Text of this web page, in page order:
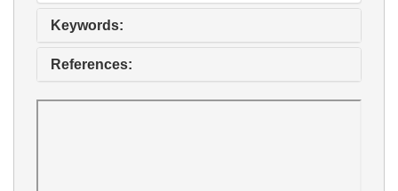
Keywords:
References: